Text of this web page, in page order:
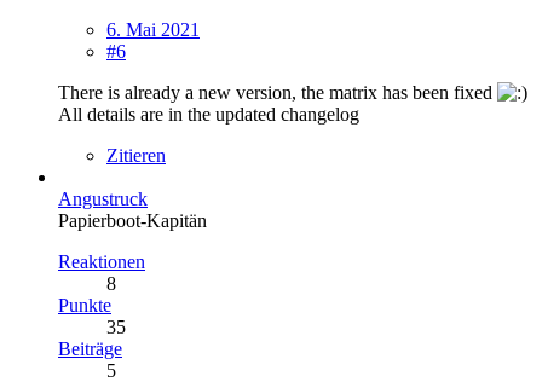
6. Mai 2021
#6
There is already a new version, the matrix has been fixed
All details are in the updated changelog
Zitieren
Angustruck
Papierboot-Kapitän
Reaktionen
8
Punkte
35
Beiträge
5